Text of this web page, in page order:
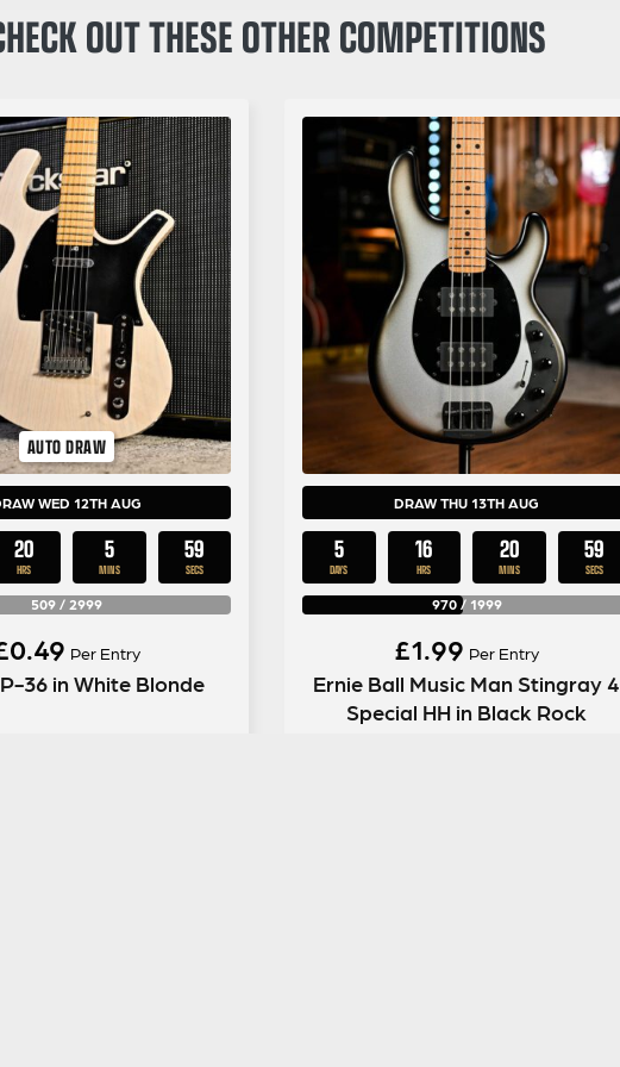
OUT THESE OTHER COMPETITIONS
AUTO DRAW
WED 12TH AUG
20
HRS
5
MINS
58
SECS
509 / 2999
0.49 Per Entry
36 in White Blonde
DRAW THU 13TH AUG
5
DAYS
16
HRS
20
MINS
58
SECS
970/ 1999
£1.99 Per Entry
Ernie Ball Music Man Stingray 4
Special HH in Black Rock